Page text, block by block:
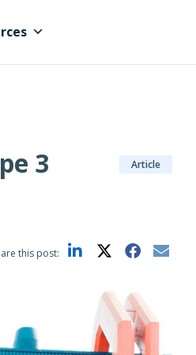
3 Article
this post: